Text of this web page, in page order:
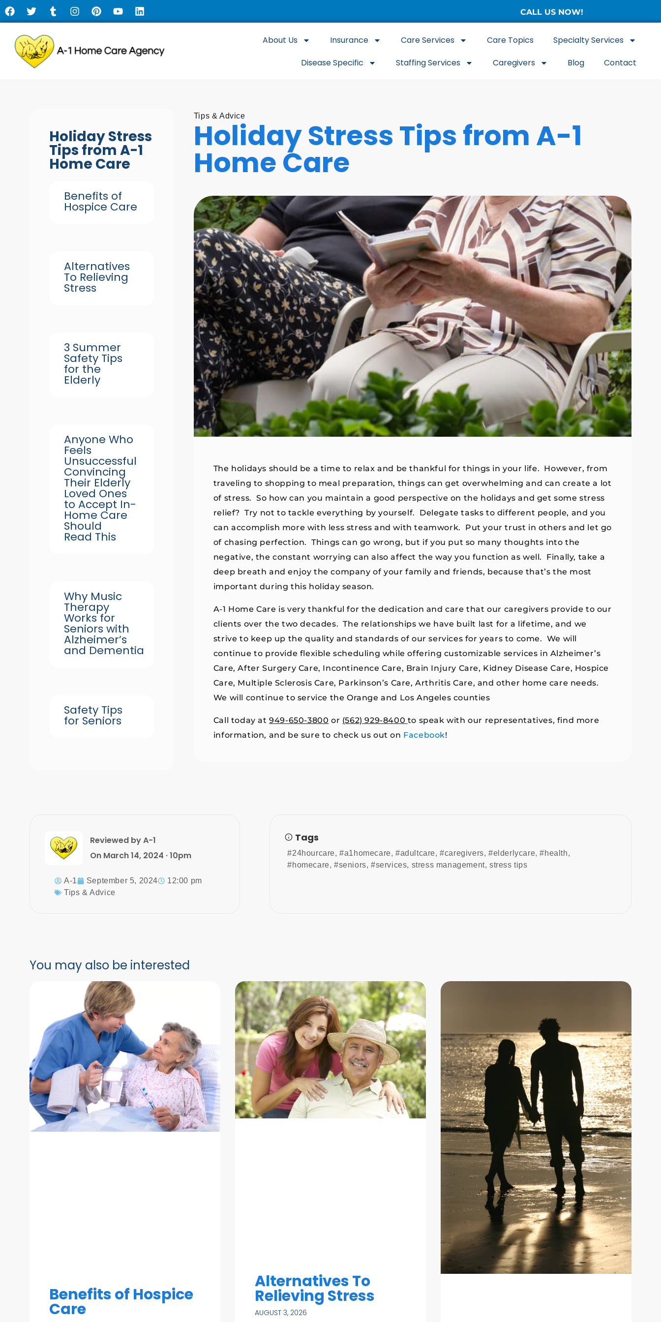
CALL US NOW!
About Us Insurance Care Services Care Topics
Specialty Services
Disease Specific
Staffing Services Caregivers Blog Contact
Holiday Stress
Tips from A-1
Home Care
Benefits of
Hospice Care
Alternatives
To Relieving
Stress
3 Summer
Safety Tips
for the
Elderly
Anyone Who
Feels
Unsuccessful
Convincing
Their Elderly
Loved Ones
to Accept In-
Home Care
Should
Read This
Why Music
Therapy
Works for
Seniors with
Alzheimer’s
and Dementia
Safety Tips
for Seniors
Tips & Advice
Holiday Stress Tips from A-1
Home Care
The holidays should be a time to relax and be thankful for things in your life. However, from
traveling to shopping to meal preparation, things can get overwhelming and can create a lot
of stress. So how can you maintain a good perspective on the holidays and get some stress
relief? Try not to tackle everything by yourself. Delegate tasks to different people, and you
can accomplish more with less stress and with teamwork. Put your trust in others and let go
of chasing perfection. Things can go wrong, but if you put so many thoughts into the
negative, the constant worrying can also affect the way you function as well. Finally, take a
deep breath and enjoy the company of your family and friends, because that’s the most
important during this holiday season.
A-1 Home Care is very thankful for the dedication and care that our caregivers provide to our
clients over the two decades. The relationships we have built last for a lifetime, and we
strive to keep up the quality and standards of our services for years to come. We will
continue to provide flexible scheduling while offering customizable services in Alzheimer’s
Care, After Surgery Care, Incontinence Care, Brain Injury Care, Kidney Disease Care, Hospice
Care, Multiple Sclerosis Care, Parkinson’s Care, Arthritis Care, and other home care needs.
We will continue to service the Orange and Los Angeles counties
Call today at949-650-3800 or (562) 929-8400 to speak with our representatives, find more
information, and be sure to check us out on Facebook!
Reviewed by A-1
On March 14, 2024 · 10pm
A-1 September 5, 2024
12:00 pm
Tips & Advice
Tags
#24hourcare,#a1homecare,#adultcare,#caregivers,#elderlycare,#health,
#homecare, #seniors,#services, stress management,stress tips
You may also be interested
Benefits of Hospice
Care
Alternatives To
Relieving Stress
AUGUST 3, 2026